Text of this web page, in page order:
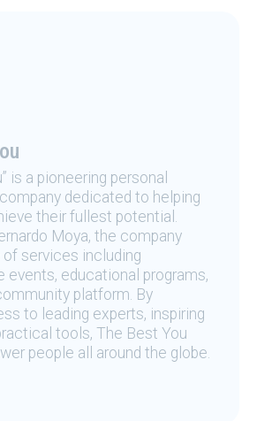
is a pioneering personal
dedicated to helping
their fullest potential.
Moya, the company
of services including
events, educational programs,
platform. By
to leading experts, inspiring
tools, The Best You
people all around the globe.